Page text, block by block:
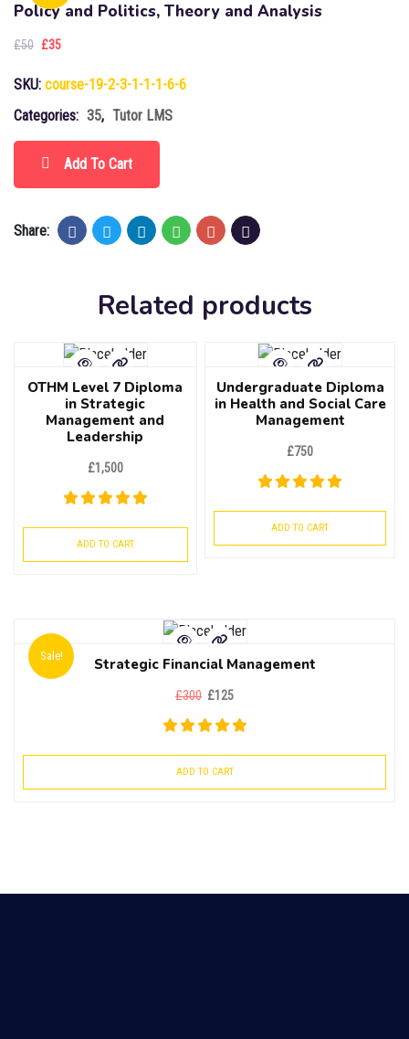
Policy and Politics, Theory and Analysis
£50 £35
SKU: course-19-2-3-1-1-1-6-6
Categories: 35, Tutor LMS
Add To Cart
Share:
Related products
OTHM Level 7 Diploma
in Strategic
Management and
Leadership
£1,500
ADD TO CART
Undergraduate Diploma
in Health and Social Care
Management
£750
ADD TO CART
Strategic Financial Management
£300 £125
ADD TO CART
Sale!